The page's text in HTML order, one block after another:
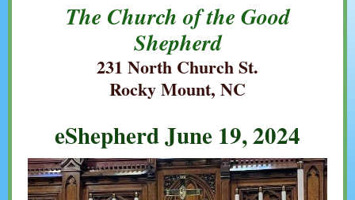
The Church of the Good
Shepherd
231 North Church St.
Rocky Mount, NC
eShepherd June 19, 2024